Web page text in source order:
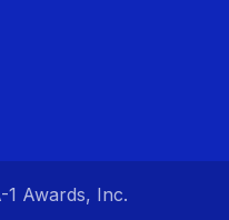
1 Awards, Inc.